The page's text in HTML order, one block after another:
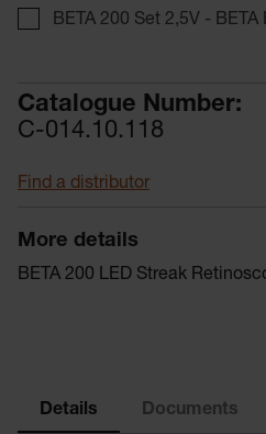
BETA 200 Set 2,5V -
Catalogue Number:
C-014.10.118
Find a distributor
More details
BETA 200 LED Streak
Details Documents